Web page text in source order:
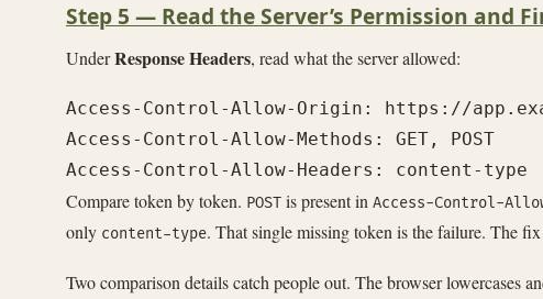
Step 5 — Read the Server’s Permission and
UnderResponse Headers, read what the server allowed:
Access-Control-Allow-Origin: https://
Access-Control-Allow-Methods: GET, POST
Compare token by token. POST is present in Access-Control-
only content-type. That single missing token is the failure. The fix
Two comparison details catch people out. The browser lowercases